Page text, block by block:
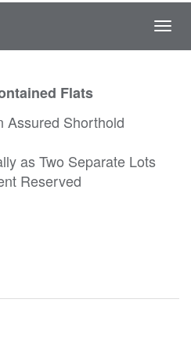
Flats
Assured Shorthold
as Two Separate Lots
Reserved